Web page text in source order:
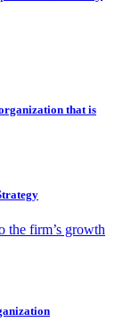
that is
the firm’s growth